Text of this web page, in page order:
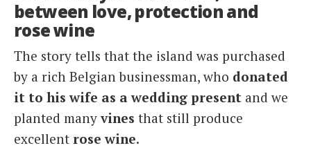
between love, protection and
rose wine
The story tells that the island was purchased
by a rich Belgian businessman, who donated
it to his wife as a wedding present and we
planted manyvines that still produce
excellent rose wine.